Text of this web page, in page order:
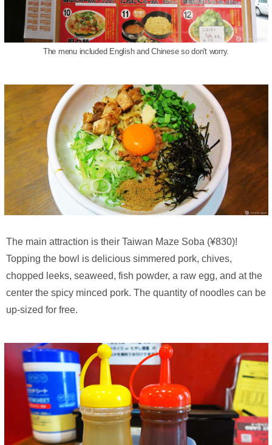
The menu included English and Chinese so don't worry.
The main attraction is their Taiwan Maze Soba (¥830)!
Topping the bowl is delicious simmered pork, chives,
chopped leeks, seaweed, fish powder, a raw egg, and at the
center the spicy minced pork. The quantity of noodles can be
up-sized for free.